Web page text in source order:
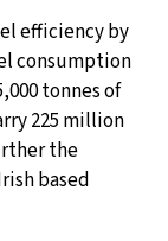
efficiency by
consumption
tonnes of
225 million
the
based